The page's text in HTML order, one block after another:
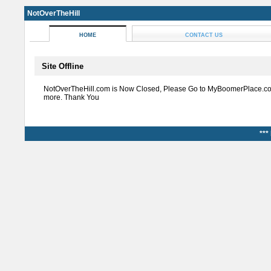
NotOverTheHill
HOME CONTACT US
Site Offline
NotOverTheHill.com is Now Closed, Please Go to
more. Thank You
***